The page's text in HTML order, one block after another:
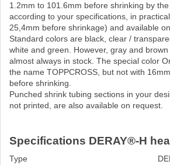
1.2mm to 101.6mm before shrinking by the
according to your specifications, in practical
25,4mm before shrinkage) and available on
Standard colors are black, clear /
white and green. However, gray and
almost always in stock. The special color
the name TOPPCROSS, but not with
before shrinking.
Punched shrink tubing sections in your
not printed, are also available on request.
Specifications DERAY®-H
Type